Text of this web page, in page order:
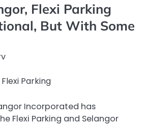
Flexi Parking
But With Some
Incorporated has
Flexi Parking and Selangor